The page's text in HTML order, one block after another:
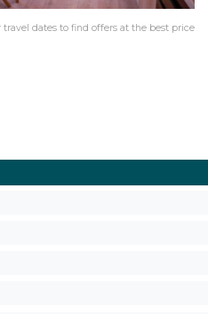
travel dates to find offers at the best price